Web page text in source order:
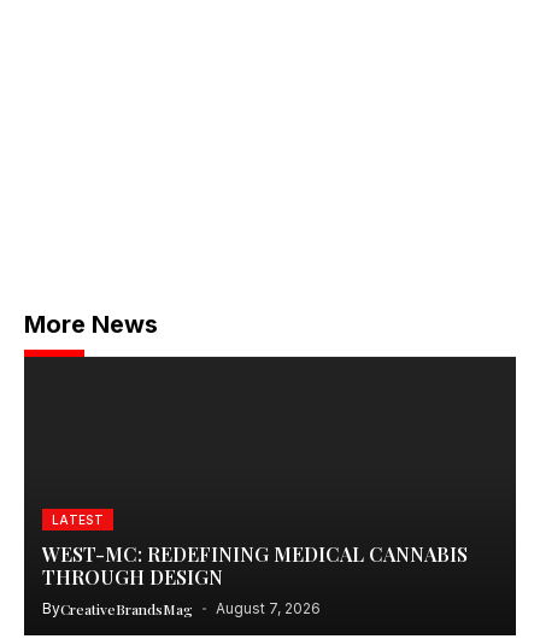
More News
LATEST
WEST-MC: REDEFINING MEDICAL CANNABIS
THROUGH DESIGN
ByCreativeBrandsMag August 7, 2026